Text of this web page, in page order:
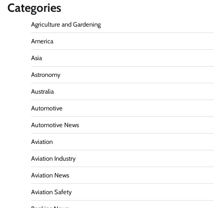
Categories
Agriculture and Gardening
America
Asia
Astronomy
Australia
Automotive
Automotive News
Aviation
Aviation Industry
Aviation News
Aviation Safety